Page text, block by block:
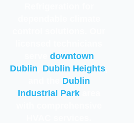
downtown
Dublin Dublin Heights
Dublin
Industrial Parkarea